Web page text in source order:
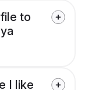
to
I like